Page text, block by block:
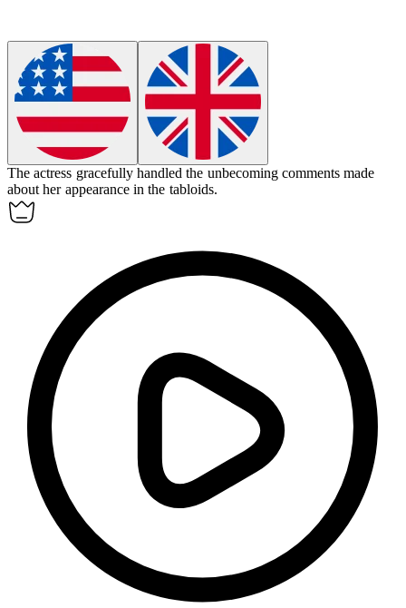
The actress gracefully handled the unbecoming comments made
about her appearance in the tabloids.